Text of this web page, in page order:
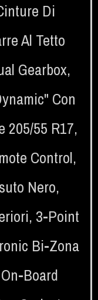
Di
Al Tetto
Gearbox,
Con
205/55 R17,
Control,
Nero,
, 3-Point
Bi-Zona
On-Board